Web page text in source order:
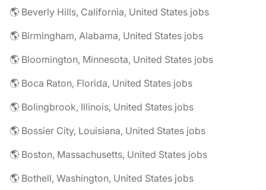
🌎 Beverly Hills, California, United States jobs
🌎 Birmingham, Alabama, United States jobs
🌎 Bloomington, Minnesota, United States jobs
🌎 Boca Raton, Florida, United States jobs
🌎 Bolingbrook, Illinois, United States jobs
🌎 Bossier City, Louisiana, United States jobs
🌎 Boston, Massachusetts, United States jobs
🌎 Bothell, Washington, United States jobs